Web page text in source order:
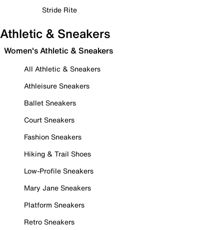
Stride Rite
Athletic & Sneakers
Women's Athletic & Sneakers
All Athletic & Sneakers
Athleisure Sneakers
Ballet Sneakers
Court Sneakers
Fashion Sneakers
Hiking & Trail Shoes
Low-Profile Sneakers
Mary Jane Sneakers
Platform Sneakers
Retro Sneakers